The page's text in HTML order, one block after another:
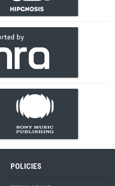
POLICIES